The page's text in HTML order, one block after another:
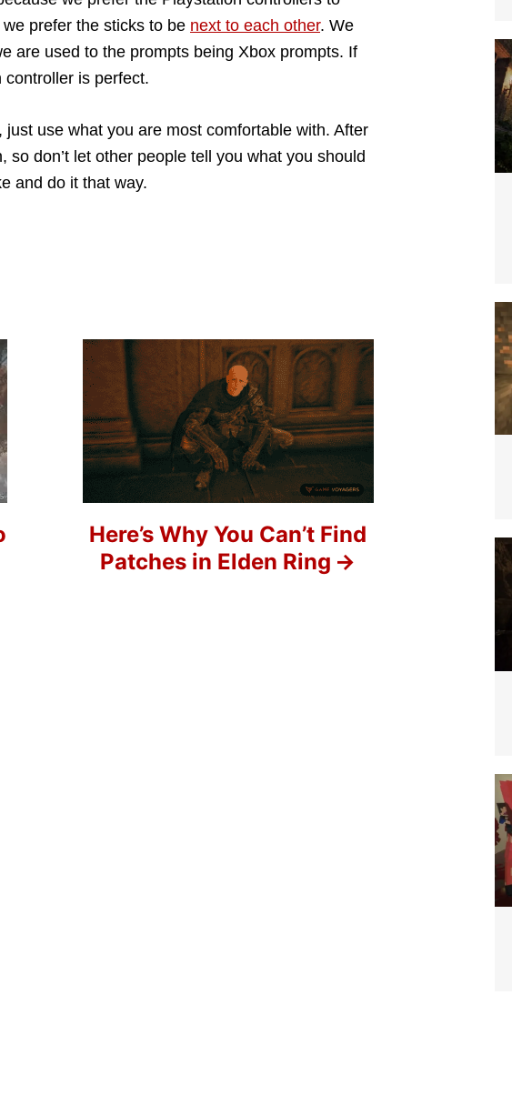
prefer the sticks to be next to each other. We
are used to the prompts being Xbox prompts. If
is perfect.
just use what you are most comfortable with. After
don’t let other people tell you what you should
and do it that way.
Here’s Why You Can’t Find
Patches in Elden Ring